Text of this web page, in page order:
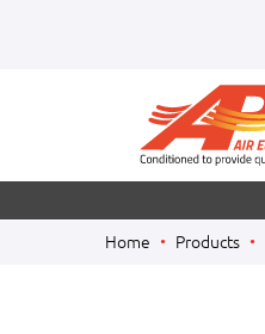
Home Products